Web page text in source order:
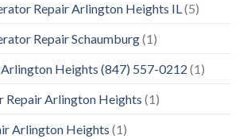
Repair Arlington Heights IL(5)
Repair Schaumburg(1)
Heights (847) 557-0212 (1)
Repair Arlington Heights (1)
Arlington Heights (1)